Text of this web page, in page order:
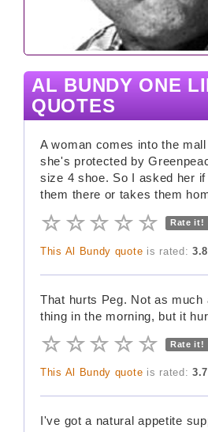
AL BUNDY ONE
QUOTES
A woman comes into the
she's protected by
size 4 shoe. So I asked her
them there or takes them
Rate it!
This Al Bundy quote is rated:
That hurts Peg. Not as
thing in the morning, but it
Rate it!
This Al Bundy quote is rated:
I've got a natural appetite